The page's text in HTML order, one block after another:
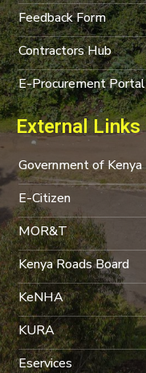
Feedback Form
Contractors Hub
E-Procurement Portal
External Links
Government of Kenya
E-Citizen
MOR&T
Kenya Roads Board
KeNHA
KURA
Eservices